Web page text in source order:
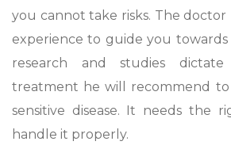
you cannot take risks. The doctor
experience to guide you
research and studies
treatment he will recommend to
sensitive disease. It needs the
handle it properly.